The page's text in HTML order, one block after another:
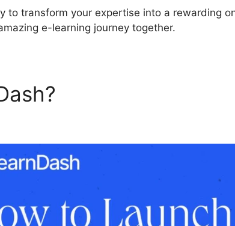
to transform your expertise into a rewarding
e-learning journey together.